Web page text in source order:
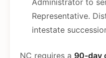
Administrator to
Representative.
intestate
NC requires a 90-day